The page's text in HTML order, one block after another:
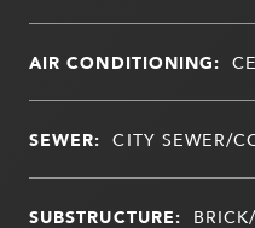
AIR CONDITIONING:
SEWER: CITY SEWER/
SUBSTRUCTURE: